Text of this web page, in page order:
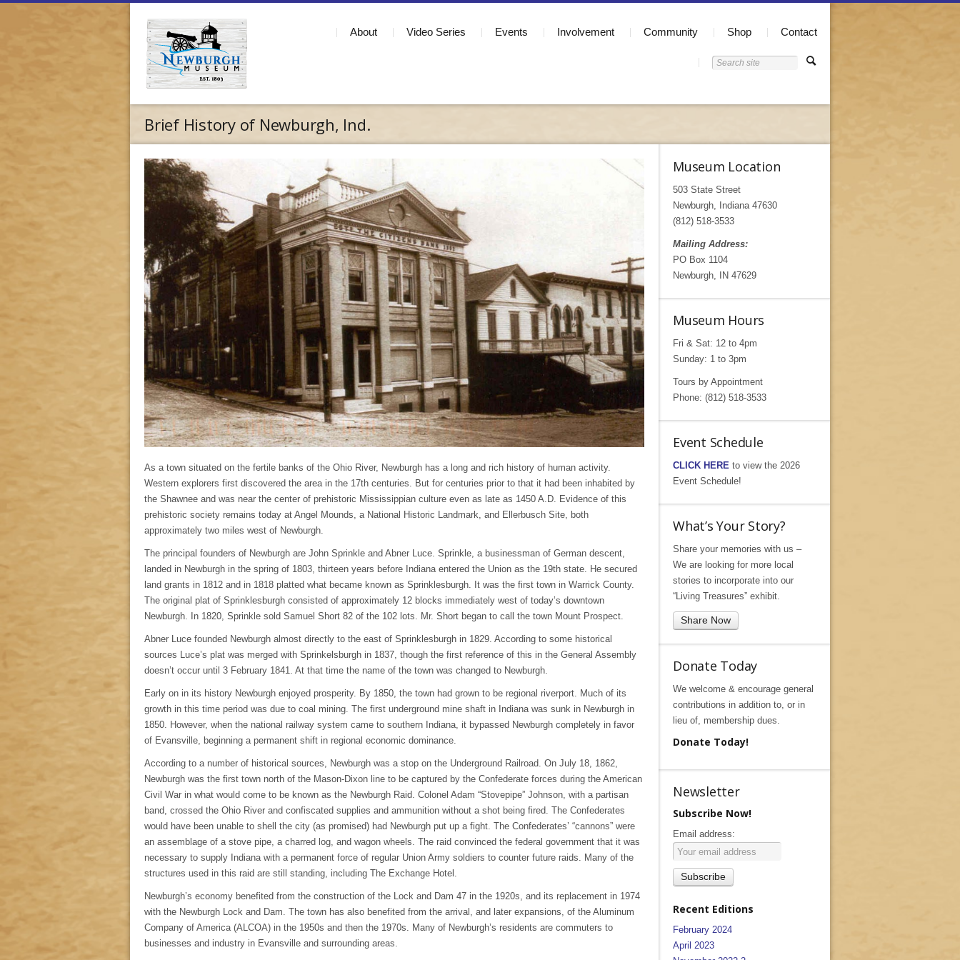
About Video Series Events Involvement Community Shop Contact
Brief History of Newburgh, Ind.
As a town situated on the fertile banks of the Ohio River, Newburgh has a long and rich history of human activity.
Western explorers first discovered the area in the 17th centuries. But for centuries prior to that it had been inhabited by
the Shawnee and was near the center of prehistoric Mississippian culture even as late as 1450 A.D. Evidence of this
prehistoric society remains today at Angel Mounds, a National Historic Landmark, and Ellerbusch Site, both
approximately two miles west of Newburgh.
The principal founders of Newburgh are John Sprinkle and Abner Luce. Sprinkle, a businessman of German descent,
landed in Newburgh in the spring of 1803, thirteen years before Indiana entered the Union as the 19th state. He secured
land grants in 1812 and in 1818 platted what became known as Sprinklesburgh. It was the first town in Warrick County.
The original plat of Sprinklesburgh consisted of approximately 12 blocks immediately west of today’s downtown
Newburgh. In 1820, Sprinkle sold Samuel Short 82 of the 102 lots. Mr. Short began to call the town Mount Prospect.
Abner Luce founded Newburgh almost directly to the east of Sprinklesburgh in 1829. According to some historical
sources Luce’s plat was merged with Sprinkelsburgh in 1837, though the first reference of this in the General Assembly
doesn’t occur until 3 February 1841. At that time the name of the town was changed to Newburgh.
Early on in its history Newburgh enjoyed prosperity. By 1850, the town had grown to be regional riverport. Much of its
growth in this time period was due to coal mining. The first underground mine shaft in Indiana was sunk in Newburgh in
1850. However, when the national railway system came to southern Indiana, it bypassed Newburgh completely in favor
of Evansville, beginning a permanent shift in regional economic dominance.
According to a number of historical sources, Newburgh was a stop on the Underground Railroad. On July 18, 1862,
Newburgh was the first town north of the Mason-Dixon line to be captured by the Confederate forces during the American
Civil War in what would come to be known as the Newburgh Raid. Colonel Adam “Stovepipe” Johnson, with a partisan
band, crossed the Ohio River and confiscated supplies and ammunition without a shot being fired. The Confederates
would have been unable to shell the city (as promised) had Newburgh put up a fight. The Confederates’ “cannons” were
an assemblage of a stove pipe, a charred log, and wagon wheels. The raid convinced the federal government that it was
necessary to supply Indiana with a permanent force of regular Union Army soldiers to counter future raids. Many of the
structures used in this raid are still standing, including The Exchange Hotel.
Newburgh’s economy benefited from the construction of the Lock and Dam 47 in the 1920s, and its replacement in 1974
with the Newburgh Lock and Dam. The town has also benefited from the arrival, and later expansions, of the Aluminum
Company of America (ALCOA) in the 1950s and then the 1970s. Many of Newburgh’s residents are commuters to
businesses and industry in Evansville and surrounding areas.
Museum Location
503 State Street
Newburgh, Indiana 47630
(812) 518-3533
Mailing Address:
PO Box 1104
Newburgh, IN 47629
Museum Hours
Fri & Sat: 12 to 4pm
Sunday: 1 to 3pm
Tours by Appointment
Phone: (812) 518-3533
Event Schedule
CLICK HERE to view the 2026
Event Schedule!
What’s Your Story?
Share your memories with us –
We are looking for more local
stories to incorporate into our
“Living Treasures” exhibit.
Share Now
Donate Today
We welcome & encourage general
contributions in addition to, or in
lieu of, membership dues.
Donate Today!
Newsletter
Subscribe Now!
Email address:
Recent Editions
February 2024
April 2023